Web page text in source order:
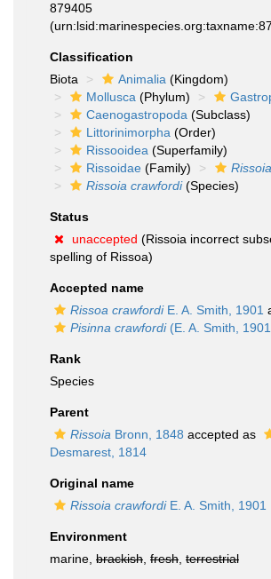
879405
Classification
Biota
Animalia (Kingdom)
Mollusca (Phylum)
Caenogastropoda (Subclass)
Littorinimorpha (Order)
Rissooidea (Superfamily)
Rissoidae (Family) Rissoia
Rissoia crawfordi(Species)
Status
unaccepted (Rissoia incorrect
spelling of Rissoa)
Accepted name
Rissoa crawfordiE. A. Smith, 1901
Pisinna crawfordi(E. A. Smith,
Rank
Species
Parent
Rissoia Bronn, 1848 accepted as
Desmarest, 1814
Original name
Rissoia crawfordiE. A. Smith, 1901
Environment
marine, brackish fresh terrestrial